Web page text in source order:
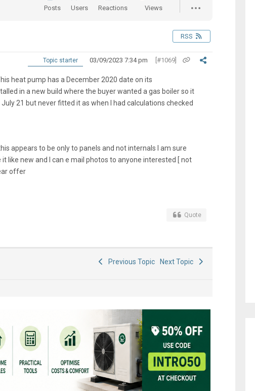
Posts Users Reactions Views
RSS
Topic starter 03/09/2023 7:34 pm [#1069]
heat pump has a December 2020 date on its
in a new build where the buyer wanted a gas boiler so it
21 but never fitted it as when I had calculations checked
appears to be only to panels and not internals I am sure
like new and I can e mail photos to anyone interested [ not
offer
Quote
Previous Topic Next Topic